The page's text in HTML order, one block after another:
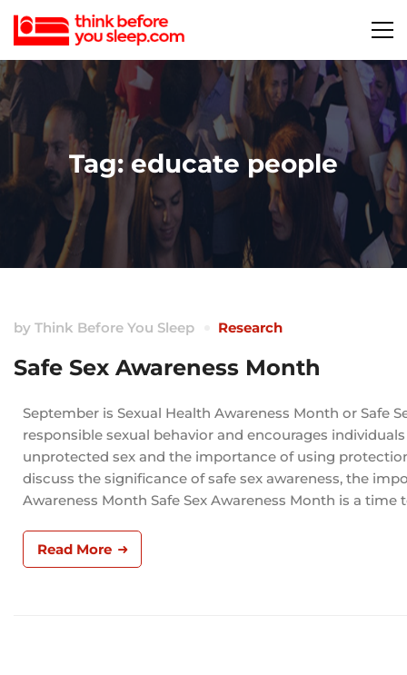
Tag: educate people
by Think Before You Sleep Research
Safe Sex Awareness Month
September is Sexual Health Awareness Month or Safe
responsible sexual behavior and encourages
unprotected sex and the importance of using
discuss the significance of safe sex awareness, the
Awareness Month Safe Sex Awareness Month is a
Read More